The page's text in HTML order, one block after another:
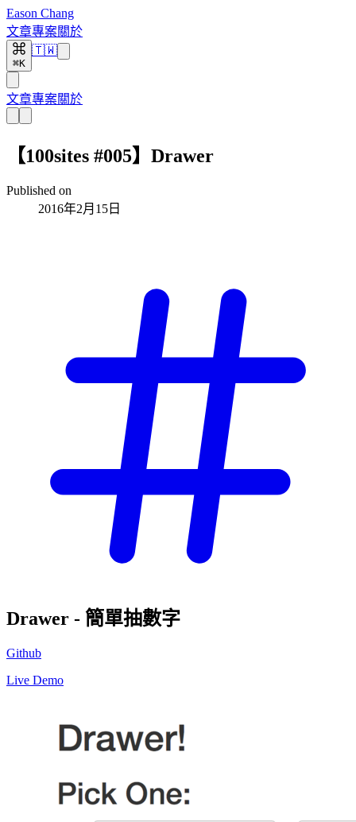
Eason Chang
文章專案關於
⌘K
🇹🇼
文章專案關於
【100sites #005】Drawer
Published on
2016年2月15日
Drawer - 簡單抽數字
Github
Live Demo